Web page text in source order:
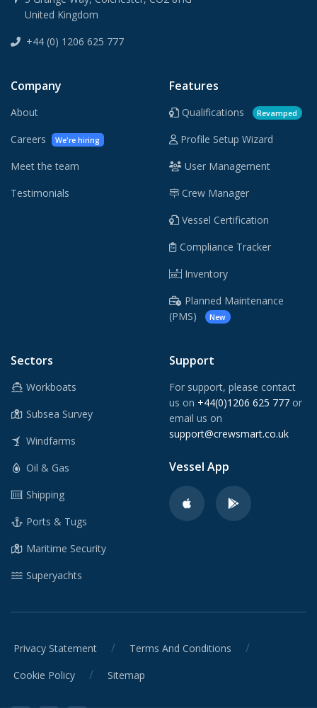
United Kingdom
+44 (0) 1206 625 777
Company
About
Careers
We're hiring
Meet the team
Testimonials
Features
Qualifications Revamped
Profile Setup Wizard
User Management
Crew Manager
Vessel Certification
Compliance Tracker
Inventory
Planned Maintenance
(PMS)
New
Sectors
Workboats
Subsea Survey
Windfarms
Oil & Gas
Shipping
Ports & Tugs
Maritime Security
Superyachts
Support
For support, please contact
us on +44(0)1206 625 777 or
email us on
support@crewsmart.co.uk
Vessel App
Privacy Statement / Terms And Conditions /
Cookie Policy / Sitemap